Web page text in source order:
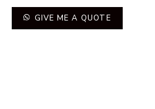
GIVE ME A QUOTE